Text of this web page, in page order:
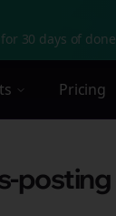
30 days of
Pricing